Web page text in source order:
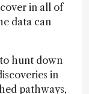
in all of
data can
hunt down
in
pathways,